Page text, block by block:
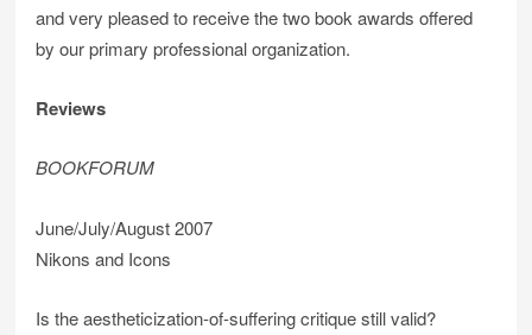
and very pleased to receive the two book awards offered
by our primary professional organization.
Reviews
BOOKFORUM
June/July/August 2007
Nikons and Icons
Is the aestheticization-of-suffering critique still valid?